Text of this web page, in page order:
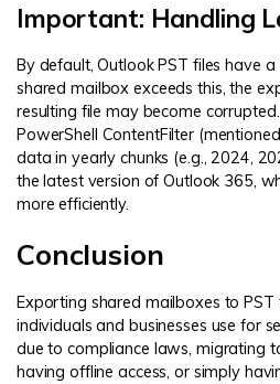
Important: Handling
By default, Outlook PST files have a
shared mailbox exceeds this, the
resulting file may become
PowerShell ContentFilter
data in yearly chunks (e.g., 2024,
the latest version of Outlook 365,
more efficiently.
Conclusion
Exporting shared mailboxes to
individuals and businesses use for
due to compliance laws, migrating
having offline access, or simply